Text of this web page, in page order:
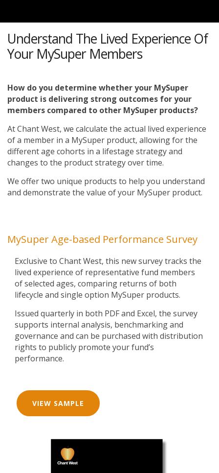
Understand The Lived Experience Of
Your MySuper Members
How do you determine whether your MySuper
product is delivering strong outcomes for your
members compared to other MySuper products?
At Chant West, we calculate the actual lived experience
of a member in a MySuper product, allowing for the
different age cohorts in a lifestage strategy and
changes to the product strategy over time.
We offer two unique products to help you understand
and demonstrate the value of your MySuper product.
MySuper Age-based Performance Survey
Exclusive to Chant West, this new survey tracks the
lived experience of representative fund members
of selected ages, comparing returns of both
lifecycle and single option MySuper products.
Issued quarterly in both PDF and Excel, the survey
supports internal analysis, benchmarking and
governance and can be purchased with distribution
rights to publicly promote your fund’s
performance.
VIEW SAMPLE